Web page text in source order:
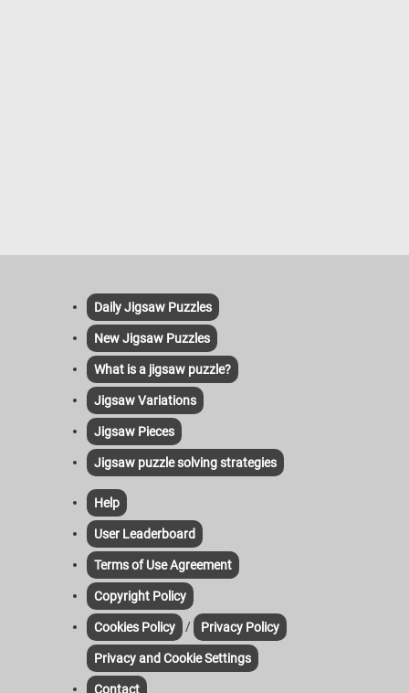
Daily Jigsaw Puzzles
New Jigsaw Puzzles
What is a jigsaw puzzle?
Jigsaw Variations
Jigsaw Pieces
Jigsaw puzzle solving strategies
Help
User Leaderboard
Terms of Use Agreement
Copyright Policy
Cookies Policy / Privacy Policy
Privacy and Cookie Settings
Contact